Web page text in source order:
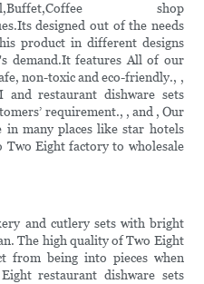
shop
designed out of the needs
product in different designs
demand.It features All of our
non-toxic and eco-friendly., ,
restaurant dishware sets
requirement., , and , Our
in many places like star hotels
Two Eight factory to wholesale
and cutlery sets with bright
The high quality of Two Eight
from being into pieces when
restaurant dishware sets